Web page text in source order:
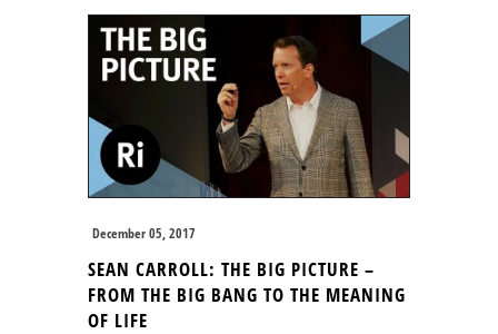
December 05, 2017
SEAN CARROLL: THE BIG PICTURE –
FROM THE BIG BANG TO THE MEANING
OF LIFE